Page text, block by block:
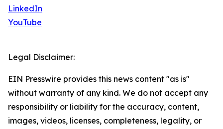
LinkedIn
YouTube
Legal Disclaimer:
EIN Presswire provides this news content "as is"
without warranty of any kind. We do not accept any
responsibility or liability for the accuracy, content,
images, videos, licenses, completeness, legality, or